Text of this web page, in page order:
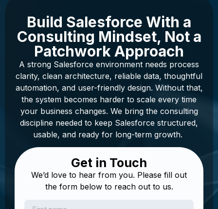
Build Salesforce With a
Consulting Mindset, Not a
Patchwork Approach
A strong Salesforce environment needs process
clarity, clean architecture, reliable data, thoughtful
automation, and user-friendly design. Without that,
the system becomes harder to scale every time
your business changes. We bring the consulting
discipline needed to keep Salesforce structured,
usable, and ready for long-term growth.
Get in Touch
We’d love to hear from you. Please fill out
the form below to reach out to us.